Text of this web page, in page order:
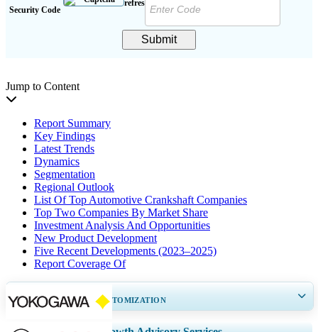
Security Code
Submit
Jump to Content
Report Summary
Key Findings
Latest Trends
Dynamics
Segmentation
Regional Outlook
List Of Top Automotive Crankshaft Companies
Top Two Companies By Market Share
Investment Analysis And Opportunities
New Product Development
Five Recent Developments (2023–2025)
Report Coverage Of
GET 30-60hrsFREE CUSTOMIZATION